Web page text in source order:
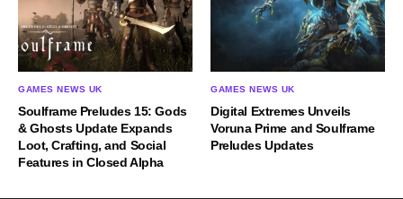
GAMES NEWS UK
Soulframe Preludes 15: Gods
& Ghosts Update Expands
Loot, Crafting, and Social
Features in Closed Alpha
GAMES NEWS UK
Digital Extremes Unveils
Voruna Prime and Soulframe
Preludes Updates